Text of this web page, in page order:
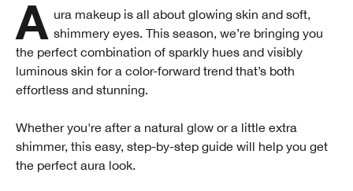
Aura makeup is all about glowing skin and soft, shimmery eyes. This season, we’re bringing you
the perfect combination of sparkly hues and visibly
luminous skin for a color-forward trend that’s both
effortless and stunning.
Whether you're after a natural glow or a little extra
shimmer, this easy, step-by-step guide will help you get
the perfect aura look.